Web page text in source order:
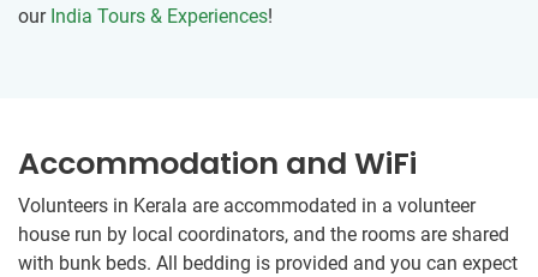
our India Tours & Experiences!
Accommodation and WiFi
Volunteers in Kerala are accommodated in a volunteer
house run by local coordinators, and the rooms are shared
with bunk beds. All bedding is provided and you can expect